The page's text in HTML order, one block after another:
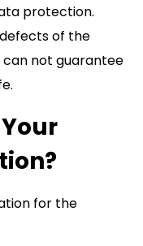
protection.
of the
can not guarantee
for the